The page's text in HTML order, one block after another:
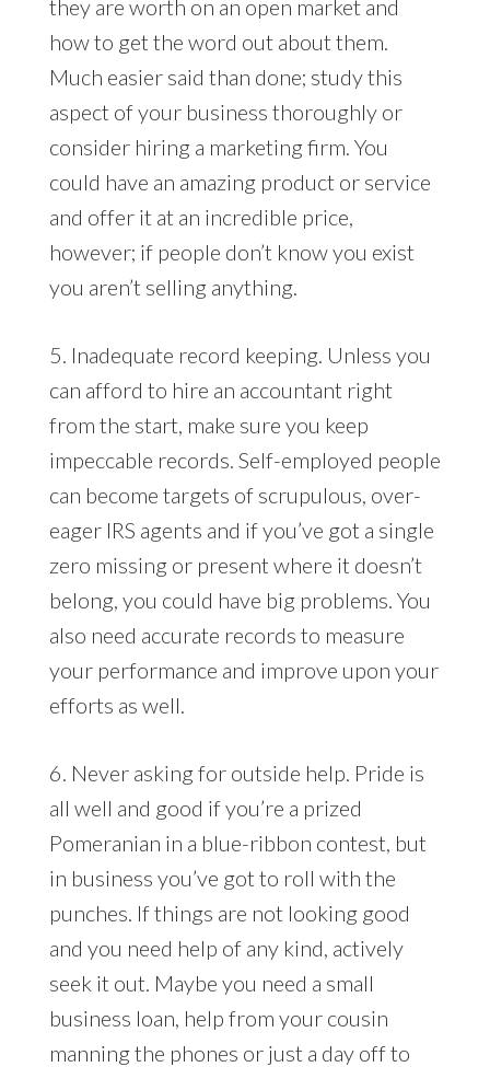
they are worth on an open market and
how to get the word out about them.
Much easier said than done; study this
aspect of your business thoroughly or
consider hiring a marketing firm. You
could have an amazing product or service
and offer it at an incredible price,
however; if people don’t know you exist
you aren’t selling anything.
5. Inadequate record keeping. Unless you
can afford to hire an accountant right
from the start, make sure you keep
impeccable records. Self-employed people
can become targets of scrupulous, over-
eager IRS agents and if you’ve got a single
zero missing or present where it doesn’t
belong, you could have big problems. You
also need accurate records to measure
your performance and improve upon your
efforts as well.
6. Never asking for outside help. Pride is
all well and good if you’re a prized
Pomeranian in a blue-ribbon contest, but
in business you’ve got to roll with the
punches. If things are not looking good
and you need help of any kind, actively
seek it out. Maybe you need a small
business loan, help from your cousin
manning the phones or just a day off to